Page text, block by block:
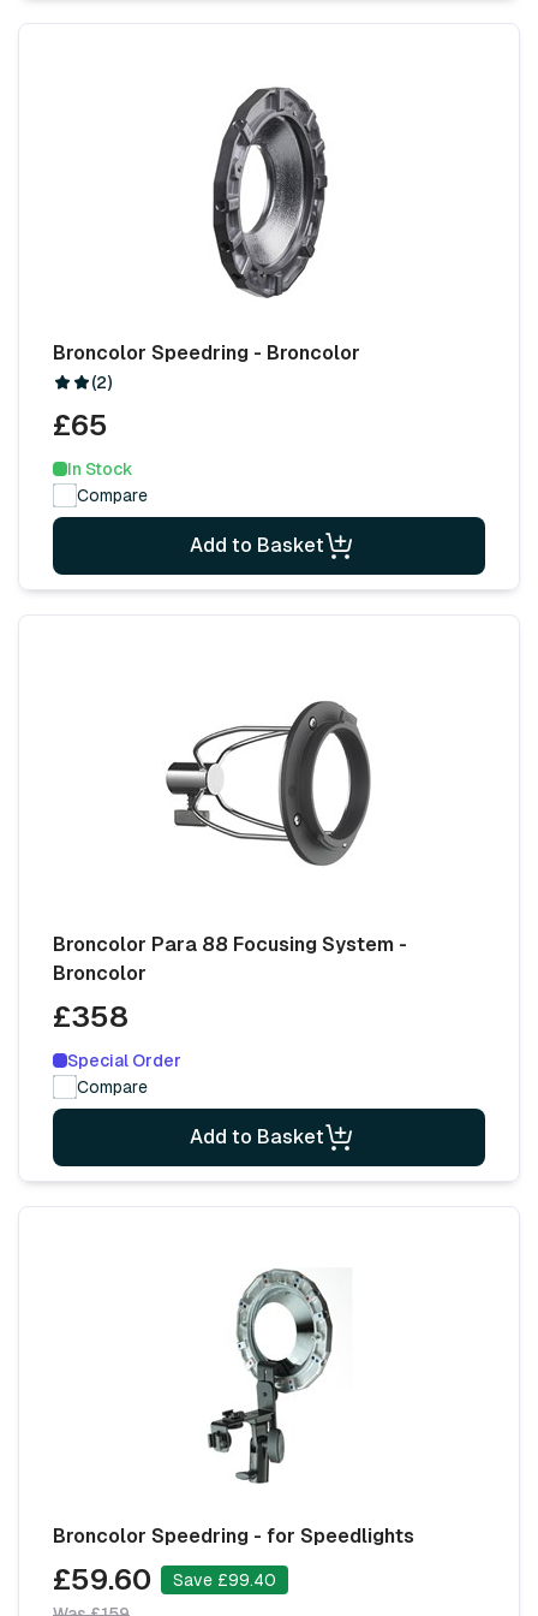
Broncolor Speedring - Broncolor
(2)
£65
In Stock
Compare
Add to Basket
Broncolor Para 88 Focusing System -
Broncolor
£358
Special Order
Compare
Add to Basket
Broncolor Speedring - for Speedlights
£59.60
Save £99.40